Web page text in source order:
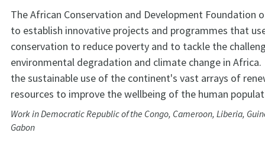
The African Conservation and Development Foundation
to establish innovative projects and programmes that
conservation to reduce poverty and to tackle the
environmental degradation and climate change in
the sustainable use of the continent's vast arrays of
resources to improve the wellbeing of the human
Work in Democratic Republic of the Congo, Cameroon, Liberia,
Gabon